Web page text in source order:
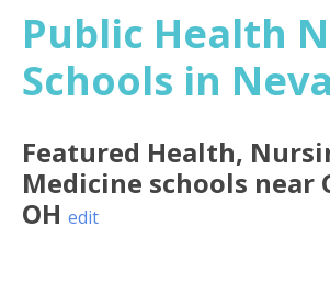
Public Health
Schools in
Featured Health,
Medicine schools near
OH edit